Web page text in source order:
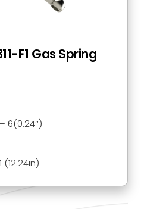
6(0.24″)
(12.24in)
F1 Gas Spring